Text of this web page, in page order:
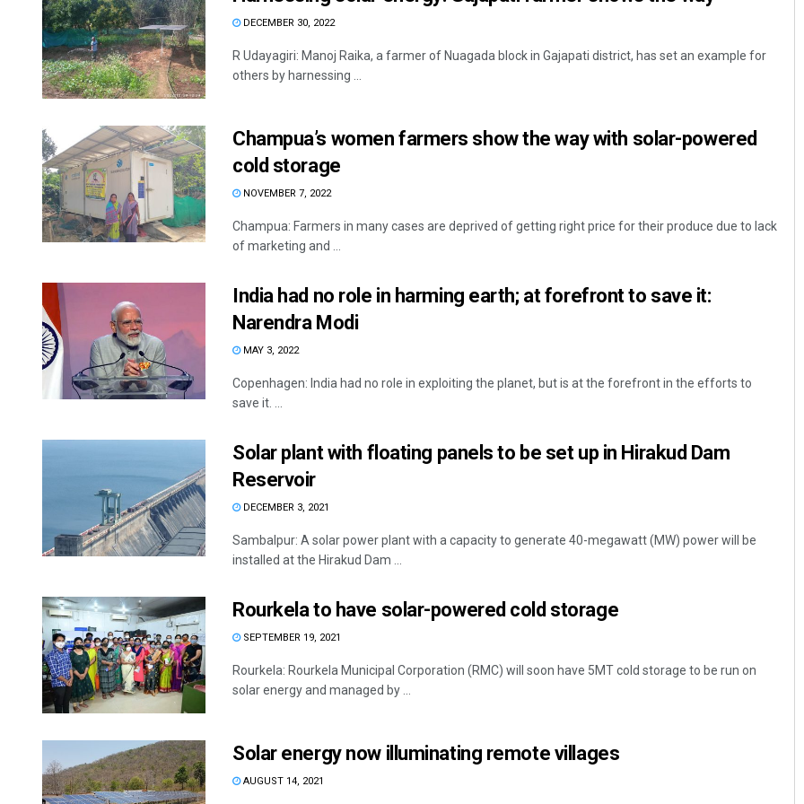
DECEMBER 30, 2022
R Udayagiri: Manoj Raika, a farmer of Nuagada block in Gajapati district, has set an example for
others by harnessing ...
Champua’s women farmers show the way with solar-powered
cold storage
NOVEMBER 7, 2022
Champua: Farmers in many cases are deprived of getting right price for their produce due to lack
of marketing and ...
India had no role in harming earth; at forefront to save it:
Narendra Modi
MAY 3, 2022
Copenhagen: India had no role in exploiting the planet, but is at the forefront in the efforts to
save it. ...
Solar plant with floating panels to be set up in Hirakud Dam
Reservoir
DECEMBER 3, 2021
Sambalpur: A solar power plant with a capacity to generate 40-megawatt (MW) power will be
installed at the Hirakud Dam ...
Rourkela to have solar-powered cold storage
SEPTEMBER 19, 2021
Rourkela: Rourkela Municipal Corporation (RMC) will soon have 5MT cold storage to be run on
solar energy and managed by ...
Solar energy now illuminating remote villages
AUGUST 14, 2021
Parbati Mohanty